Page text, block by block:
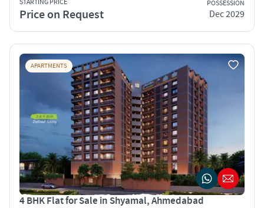
STARTING PRICE
Price on Request
POSSESSION
Dec 2029
APARTMENTS
4 BHK Flat for Sale in Shyamal, Ahmedabad